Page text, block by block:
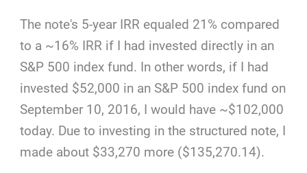
The note's 5-year IRR equaled 21% compared
to a ~16% IRR if I had invested directly in an
S&P 500 index fund. In other words, if I had
invested $52,000 in an S&P 500 index fund on
September 10, 2016, I would have ~$102,000
today. Due to investing in the structured note, I
made about $33,270 more ($135,270.14).